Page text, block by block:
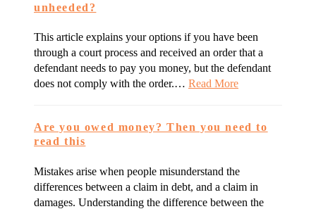
unheeded?
This article explains your options if you have been
through a court process and received an order that a
defendant needs to pay you money, but the defendant
does not comply with the order.… Read More
Are you owed money? Then you need to
read this
Mistakes arise when people misunderstand the
differences between a claim in debt, and a claim in
damages. Understanding the difference between the